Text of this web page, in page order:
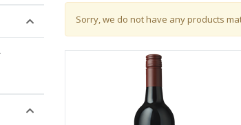
Sorry, we do not have any products